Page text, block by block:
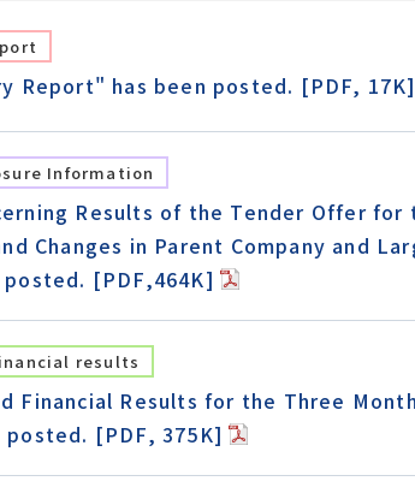
Report" has been posted. [PDF, 17K]
Information
Results of the Tender Offer for
Changes in Parent Company and
[PDF,464K]
results
Financial Results for the Three
posted. [PDF, 375K]